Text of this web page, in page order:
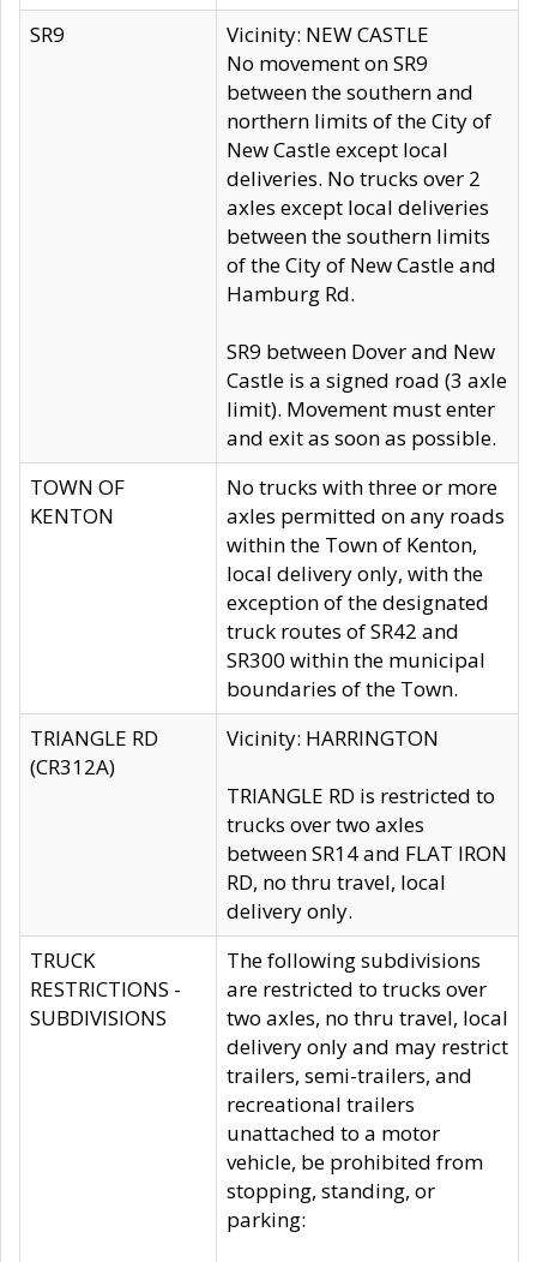
SR9
Vicinity: NEW CASTLE
No movement on SR9
between the southern and
northern limits of the City of
New Castle except local
deliveries. No trucks over 2
axles except local deliveries
between the southern limits
of the City of New Castle and
Hamburg Rd.
SR9 between Dover and New
Castle is a signed road (3 axle
limit). Movement must enter
and exit as soon as possible.
TOWN OF
KENTON
No trucks with three or more
axles permitted on any roads
within the Town of Kenton,
local delivery only, with the
exception of the designated
truck routes of SR42 and
SR300 within the municipal
boundaries of the Town.
TRIANGLE RD
(CR312A)
Vicinity: HARRINGTON
TRIANGLE RD is restricted to
trucks over two axles
between SR14 and FLAT IRON
RD, no thru travel, local
delivery only.
TRUCK
RESTRICTIONS -
SUBDIVISIONS
The following subdivisions
are restricted to trucks over
two axles, no thru travel, local
delivery only and may restrict
trailers, semi-trailers, and
recreational trailers
unattached to a motor
vehicle, be prohibited from
stopping, standing, or
parking: